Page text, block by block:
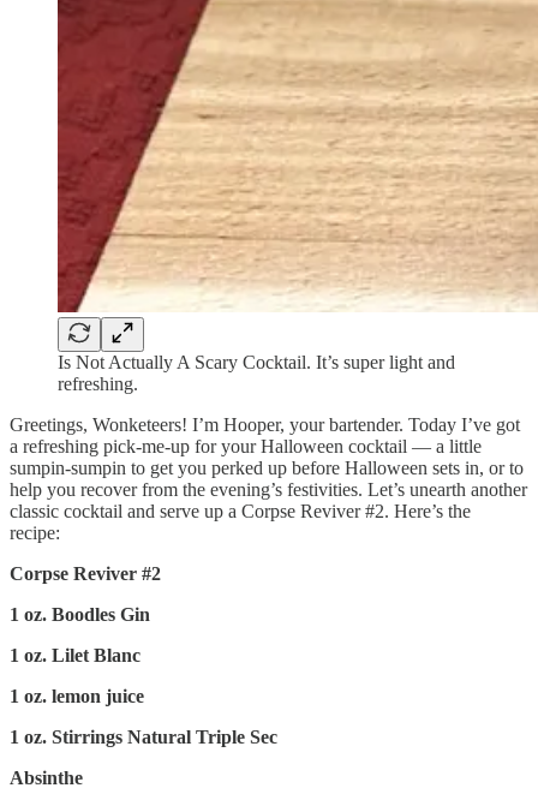
Is Not Actually A Scary Cocktail. It’s super light and
refreshing.
Greetings, Wonketeers! I’m Hooper, your bartender. Today I’ve got
a refreshing pick-me-up for your Halloween cocktail — a little
sumpin-sumpin to get you perked up before Halloween sets in, or to
help you recover from the evening’s festivities. Let’s unearth another
classic cocktail and serve up a Corpse Reviver #2. Here’s the
recipe:
Corpse Reviver #2
1 oz. Boodles Gin
1 oz. Lilet Blanc
1 oz. lemon juice
1 oz. Stirrings Natural Triple Sec
Absinthe